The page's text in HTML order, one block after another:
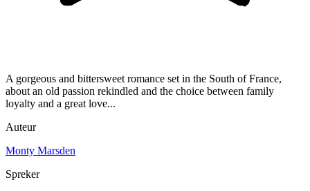
A gorgeous and bittersweet romance set in the South of France,
about an old passion rekindled and the choice between family
loyalty and a great love...
Auteur
Monty Marsden
Spreker